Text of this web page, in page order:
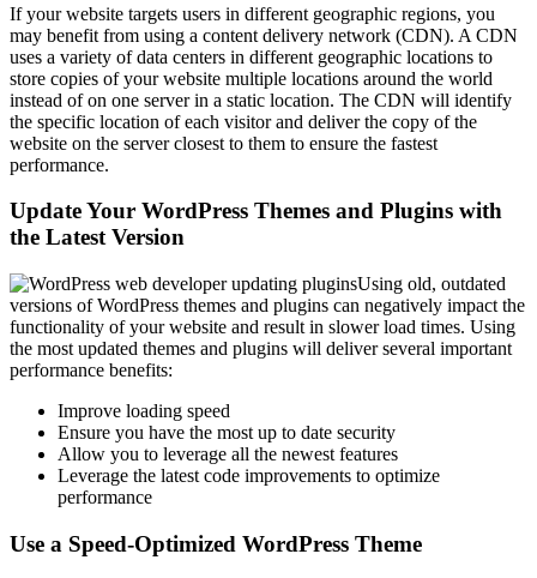
If your website targets users in different geographic regions, you
may benefit from using a content delivery network (CDN). A CDN
uses a variety of data centers in different geographic locations to
store copies of your website multiple locations around the world
instead of on one server in a static location. The CDN will identify
the specific location of each visitor and deliver the copy of the
website on the server closest to them to ensure the fastest
performance.
Update Your WordPress Themes and Plugins with
the Latest Version
Using old, outdated
versions of WordPress themes and plugins can negatively impact the
functionality of your website and result in slower load times. Using
the most updated themes and plugins will deliver several important
performance benefits:
Improve loading speed
Ensure you have the most up to date security
Allow you to leverage all the newest features
Leverage the latest code improvements to optimize
performance
Use a Speed-Optimized WordPress Theme